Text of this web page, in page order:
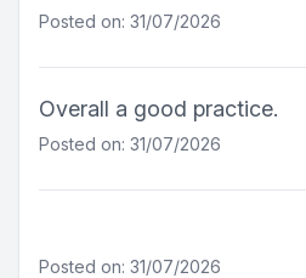
Posted on: 31/07/2026
Overall a good practice.
Posted on: 31/07/2026
Posted on: 31/07/2026